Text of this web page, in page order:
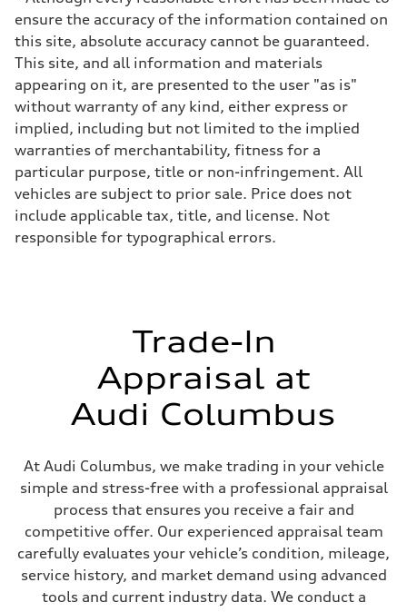
Transmission
Seven-speed S tronic® dual-clutch transmission
Suspension
Front
MacPherson strut with RS-tuned Audi magnetic ride
Rear
Four-link with RS-tuned Audi magnetic ride
Brake system
Brake system
Electromechanical
Steering
Steering
Electromechanical speed-sensitive, progressive power steering
Weights
Unladen weight
Gross weight limit
Acceleration 0-100 km/h
3.6 seconds
Fuel consumption
Fuel consumption - city
Fuel consumption - highway
29 mpg
Fuel consumption - combined
23 mpg
ensure the accuracy of the information contained on
this site, absolute accuracy cannot be guaranteed.
This site, and all information and materials
appearing on it, are presented to the user "as is"
without warranty of any kind, either express or
implied, including but not limited to the implied
warranties of merchantability, fitness for a
particular purpose, title or non-infringement. All
vehicles are subject to prior sale. Price does not
include applicable tax, title, and license. Not
responsible for typographical errors.
Trade-In
Appraisal at
Audi Columbus
At Audi Columbus, we make trading in your vehicle
simple and stress-free with a professional appraisal
process that ensures you receive a fair and
competitive offer. Our experienced appraisal team
carefully evaluates your vehicle’s condition, mileage,
service history, and market demand using advanced
tools and current industry data. We conduct a